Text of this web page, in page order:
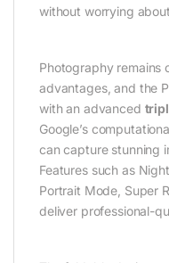
without worrying
Photography remains
advantages, and the
with an advanced
Google’s
can capture stunning
Features such as
Portrait Mode, Super
deliver professional-